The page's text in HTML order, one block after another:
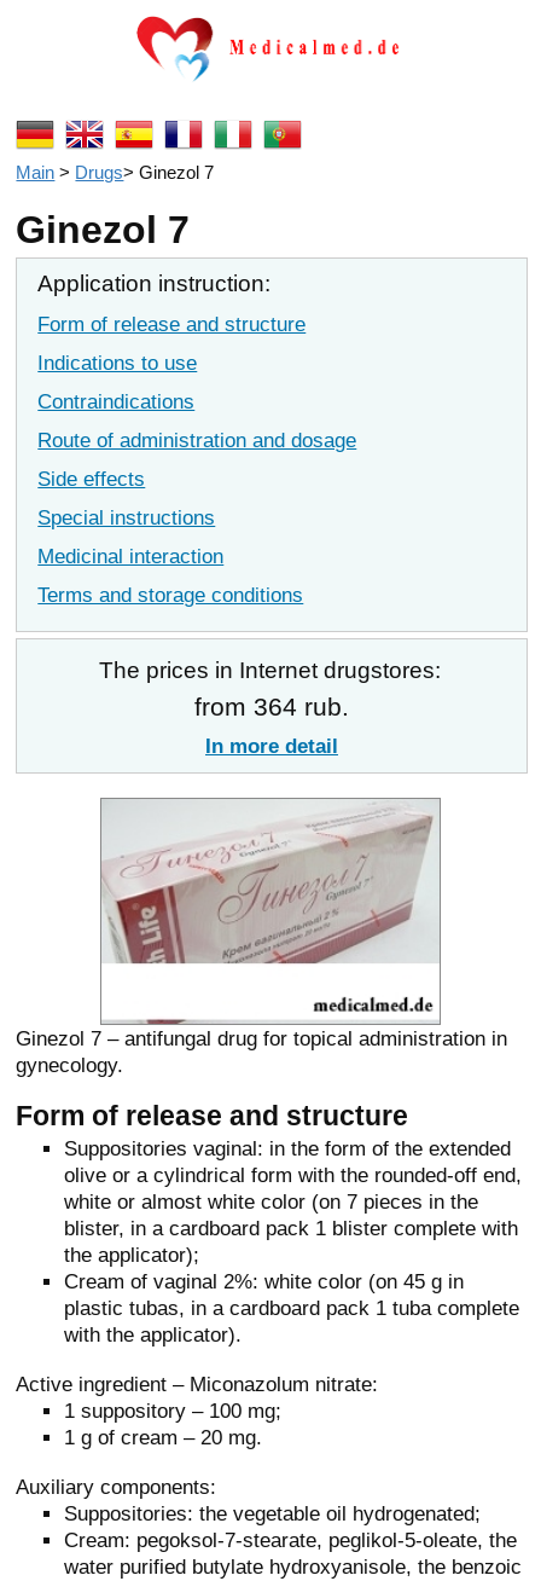
Main > Drugs>Ginezol 7
Ginezol 7
Application instruction:
Form of release and structure
Indications to use
Contraindications
Route of administration and dosage
Side effects
Special instructions
Medicinal interaction
Terms and storage conditions
The prices in Internet drugstores:
from 364 rub.
In more detail
Ginezol 7 – antifungal drug for topical administration in
gynecology.
Form of release and structure
Suppositories vaginal: in the form of the extended
olive or a cylindrical form with the rounded-off end,
white or almost white color (on 7 pieces in the
blister, in a cardboard pack 1 blister complete with
the applicator);
Cream of vaginal 2%: white color (on 45 g in
plastic tubas, in a cardboard pack 1 tuba complete
with the applicator).
Active ingredient – Miconazolum nitrate:
1 suppository – 100 mg;
1 g of cream – 20 mg.
Auxiliary components:
Suppositories: the vegetable oil hydrogenated;
Cream: pegoksol-7-stearate, peglikol-5-oleate, the
water purified butylate hydroxyanisole, the benzoic